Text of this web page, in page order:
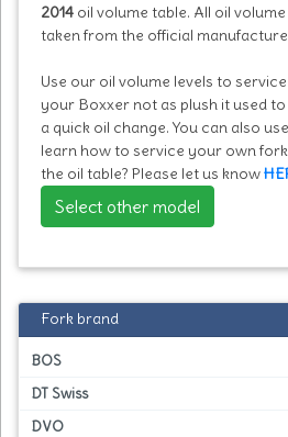
2014 oil volume table. All oil
taken from the official
Use our oil volume levels to
your Boxxer not as plush it used
a quick oil change. You can also
learn how to service your own
the oil table? Please let us know
Select other model
Fork brand
BOS
DT Swiss
DVO